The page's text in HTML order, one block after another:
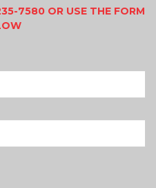
7580 OR USE THE FORM